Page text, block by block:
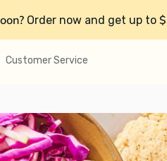
Order now and get up to
Customer Service